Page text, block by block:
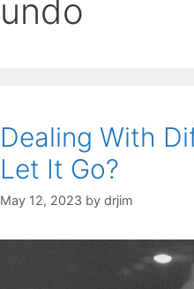
undo
Dealing With
Let It Go?
May 12, 2023 by drjim